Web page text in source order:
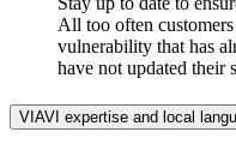
All too often
vulnerability that has
have not updated their
VIAVI expertise and local